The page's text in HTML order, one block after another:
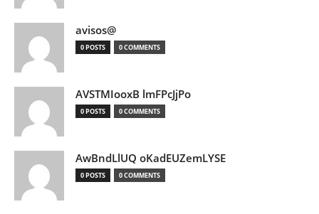
avisos@
0 POSTS 0 COMMENTS
AVSTMIooxB lmFPcJjPo
0 POSTS 0 COMMENTS
AwBndLlUQ oKadEUZemLYSE
0 POSTS 0 COMMENTS